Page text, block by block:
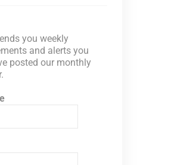
you weekly
and alerts you
posted our monthly